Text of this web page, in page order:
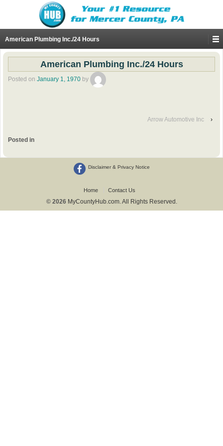
American Plumbing Inc./24 Hours
American Plumbing Inc./24 Hours
Posted on January 1, 1970 by
Arrow Automotive Inc ›
Posted in
Disclaimer & Privacy Notice
Home Contact Us
© 2026 MyCountyHub.com. All Rights Reserved.